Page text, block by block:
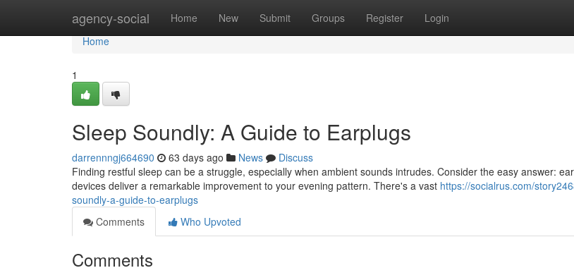
agency-social Home New Submit Groups Register Login
Home
Home
1
Sleep Soundly: A Guide to Earplugs
darrennngj664690 63 days ago News
Discuss
Finding restful sleep can be a struggle, especially when ambient sounds intrudes. Consider the easy answer:
devices deliver a remarkable improvement to your evening pattern. There's a vast https://socialrus.com/
soundly-a-guide-to-earplugs
Comments
Who Upvoted
Comments